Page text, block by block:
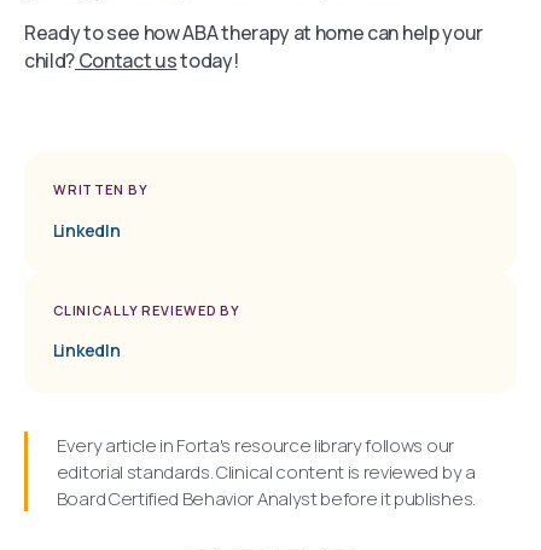
Ready to see how ABA therapy at home can help your
child?Contact ustoday!
WRITTEN BY
LinkedIn
CLINICALLY REVIEWED BY
LinkedIn
Every article in Forta's resource library follows our
editorial standards. Clinical content is reviewed by a
Board Certified Behavior Analyst before it publishes.